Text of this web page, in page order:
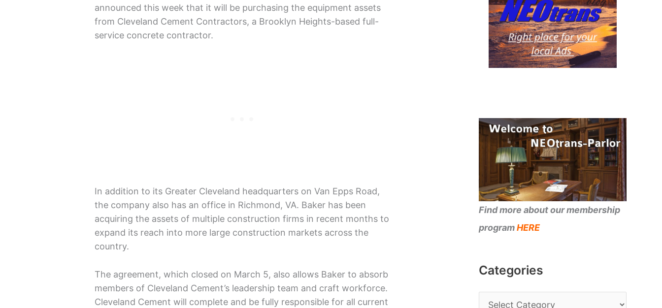
announced this week that it will be purchasing the equipment assets
from Cleveland Cement Contractors, a Brooklyn Heights-based full-
service concrete contractor.
In addition to its Greater Cleveland headquarters on Van Epps Road,
the company also has an office in Richmond, VA. Baker has been
acquiring the assets of multiple construction firms in recent months to
expand its reach into more large construction markets across the
country.
The agreement, which closed on March 5, also allows Baker to absorb
members of Cleveland Cement’s leadership team and craft workforce.
Cleveland Cement will complete and be fully responsible for all current
Find more about our membership
programHERE
Categories